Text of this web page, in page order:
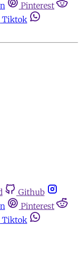
Pinterest
Tiktok
Github
Pinterest
Tiktok